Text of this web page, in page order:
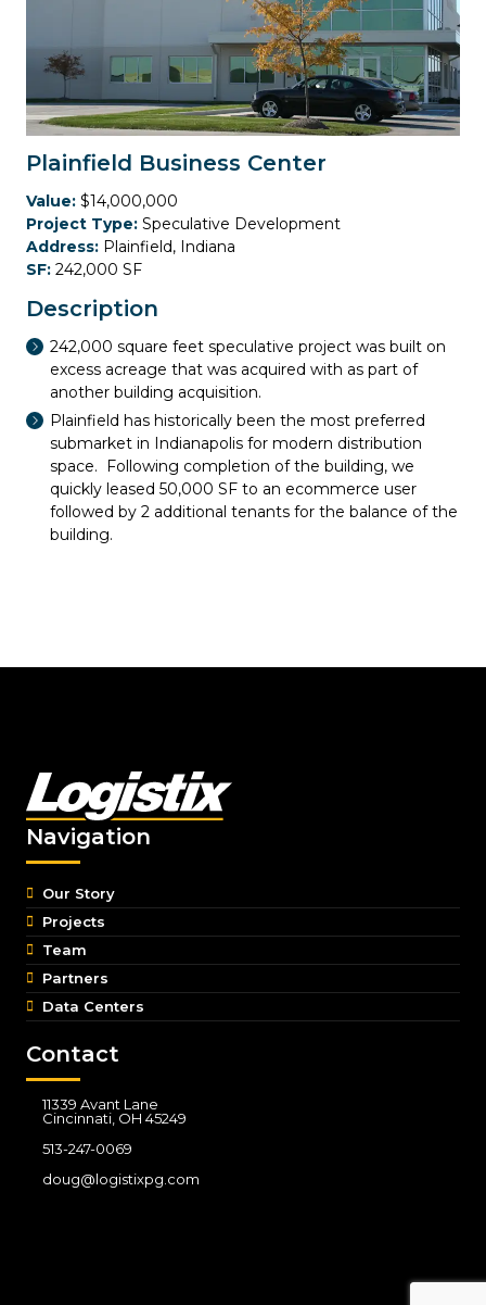
Plainfield Business Center
Value: $14,000,000
Project Type: Speculative Development
Address: Plainfield, Indiana
SF: 242,000 SF
Description
242,000 square feet speculative project was built on
excess acreage that was acquired with as part of
another building acquisition.
Plainfield has historically been the most preferred
submarket in Indianapolis for modern distribution
space. Following completion of the building, we
quickly leased 50,000 SF to an ecommerce user
followed by 2 additional tenants for the balance of the
building.
Navigation
Our Story
Projects
Team
Partners
Data Centers
Contact
11339 Avant Lane
Cincinnati, OH 45249
513-247-0069
doug@logistixpg.com